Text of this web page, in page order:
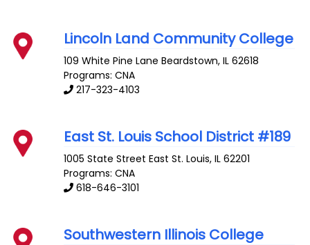
Lincoln Land Community College
109 White Pine Lane Beardstown,IL 62618
Programs: CNA
217-323-4103
East St. Louis School District #189
1005 State Street East St. Louis,IL 62201
Programs: CNA
618-646-3101
Southwestern Illinois College